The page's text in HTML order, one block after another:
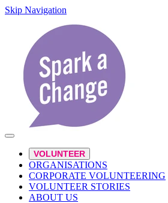
Skip Navigation
VOLUNTEER
ORGANISATIONS
CORPORATE VOLUNTEERING
VOLUNTEER STORIES
ABOUT US